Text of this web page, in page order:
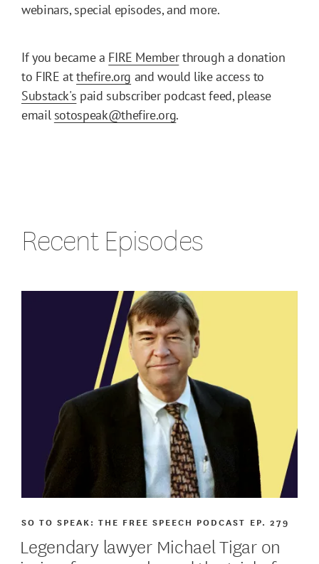
webinars, special episodes, and more.
If you became a FIRE Memberthrough a donation
to FIRE atthefire.org and would like access to
Substack's paid subscriber podcast feed, please
email sotospeak@thefire.org.
Recent Episodes
Legendary lawyer Michael Tigar on
SO TO SPEAK: THE FREE SPEECH PODCAST EP. 279